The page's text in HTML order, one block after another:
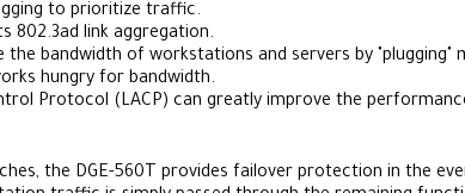
to prioritize traffic.
802.3ad link aggregation.
the bandwidth of workstations and servers by
hungry for bandwidth.
Protocol (LACP) can greatly improve the
the DGE-560T provides failover protection in the